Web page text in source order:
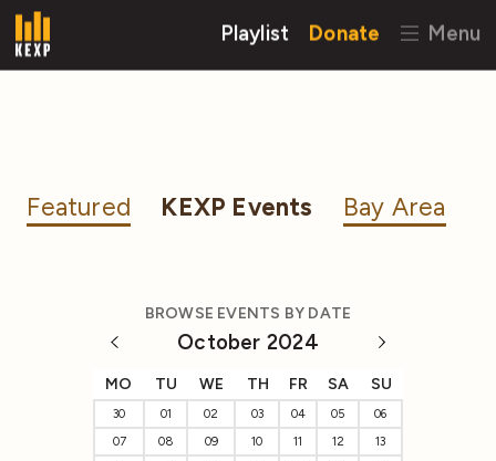
Playlist Donate Menu
Featured KEXP Events Bay Area
BROWSE EVENTS BY DATE
October 2024
MO TU WE TH FR SA SU
30 01 02 03 04 05
06
07
08 09 10 11 12
13